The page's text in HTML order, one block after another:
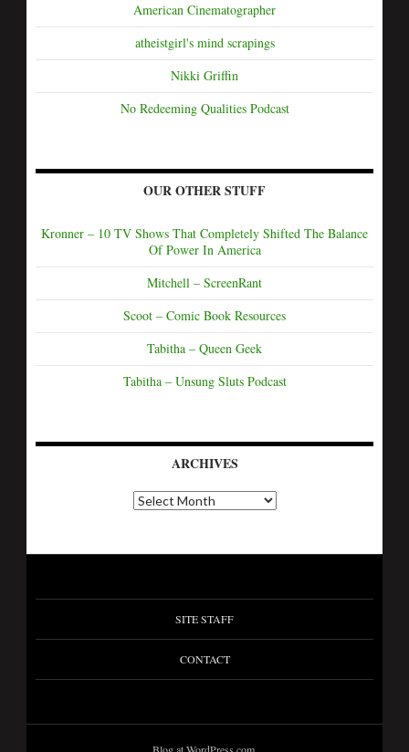
American Cinematographer
atheistgirl's mind scrapings
Nikki Griffin
No Redeeming Qualities Podcast
OUR OTHER STUFF
Kronner – 10 TV Shows That Completely Shifted The Balance
Of Power In America
Mitchell – ScreenRant
Scoot – Comic Book Resources
Tabitha – Queen Geek
Tabitha – Unsung Sluts Podcast
ARCHIVES
A
r
e
SITE STAFF
CONTACT